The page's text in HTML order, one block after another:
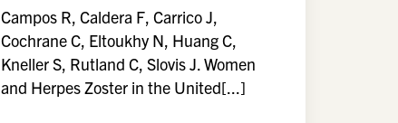
Campos R, Caldera F, Carrico J,
Cochrane C, Eltoukhy N, Huang C,
Kneller S, Rutland C, Slovis J. Women
and Herpes Zoster in the United[...]